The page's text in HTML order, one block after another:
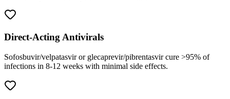
Direct-Acting Antivirals
Sofosbuvir/velpatasvir or glecaprevir/pibrentasvir cure >95% of
infections in 8-12 weeks with minimal side effects.